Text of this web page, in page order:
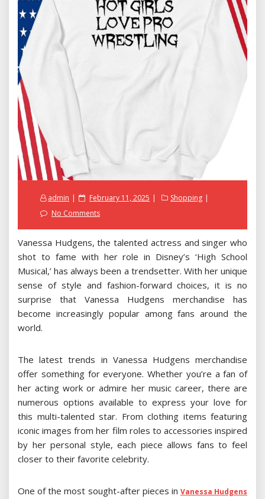
admin
Posted
February 11, 2025
Shopping
No Comments
Vanessa Hudgens, the talented actress and singer who
shot to fame with her role in Disney’s ‘High School
Musical,’ has always been a trendsetter. With her unique
sense of style and fashion-forward choices, it is no
surprise that Vanessa Hudgens merchandise has
become increasingly popular among fans around the
world.
The latest trends in Vanessa Hudgens merchandise
offer something for everyone. Whether you’re a fan of
her acting work or admire her music career, there are
numerous options available to express your love for
this multi-talented star. From clothing items featuring
iconic images from her film roles to accessories inspired
by her personal style, each piece allows fans to feel
closer to their favorite celebrity.
One of the most sought-after pieces in Vanessa Hudgens